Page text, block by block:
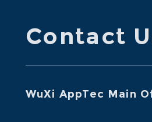
Contact
WuXi AppTec Main